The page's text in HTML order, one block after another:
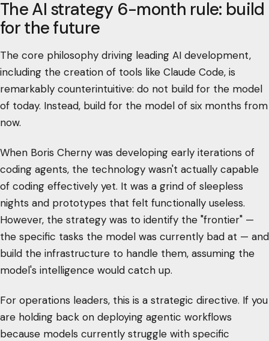
The AI strategy 6-month rule: build
for the future
The core philosophy driving leading AI development,
including the creation of tools like Claude Code, is
remarkably counterintuitive: do not build for the model
of today. Instead, build for the model of six months from
now.
When Boris Cherny was developing early iterations of
coding agents, the technology wasn't actually capable
of coding effectively yet. It was a grind of sleepless
nights and prototypes that felt functionally useless.
However, the strategy was to identify the "frontier" —
the specific tasks the model was currently bad at — and
build the infrastructure to handle them, assuming the
model's intelligence would catch up.
For operations leaders, this is a strategic directive. If you
are holding back on deploying agentic workflows
because models currently struggle with specific